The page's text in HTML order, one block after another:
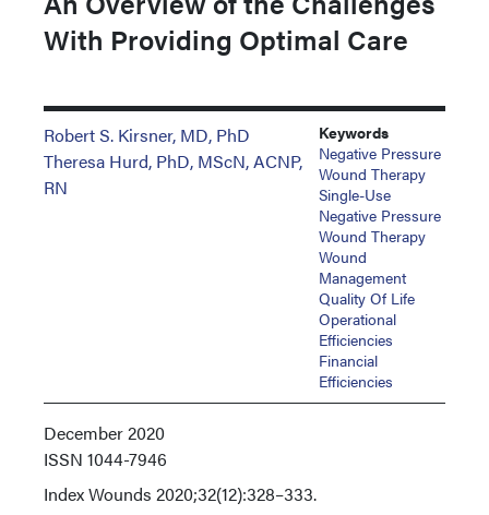
With Providing Optimal Care
Robert S. Kirsner, MD, PhD
Theresa Hurd, PhD, MScN, ACNP,
RN
Keywords
Negative Pressure
Wound Therapy
Single-Use
Negative Pressure
Wound Therapy
Wound
Management
Quality Of Life
Operational
Efficiencies
Financial
Efficiencies
December 2020
ISSN 1044-7946
IndexWounds 2020;32(12):328–333.